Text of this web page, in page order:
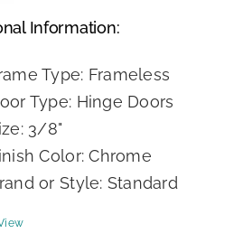
Information:
Type: Frameless
Type: Hinge Doors
3/8"
Color: Chrome
or Style: Standard